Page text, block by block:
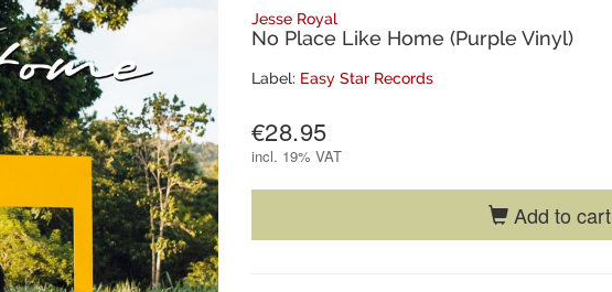
Jesse Royal
No Place Like Home (Purple Vinyl)
Label: Easy Star Records
€28.95
incl. 19% VAT
Add to cart